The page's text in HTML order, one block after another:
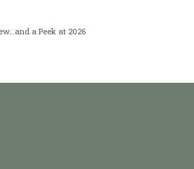
a Peek at 2026